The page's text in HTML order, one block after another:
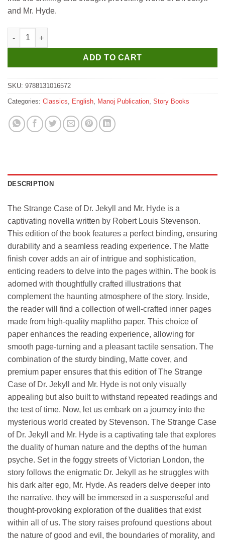
and Mr. Hyde.
Manoj All Time Great Classics The Strange Case of Dr Jekyll
ADD TO CART
SKU: 9788131016572
Categories: Classics, English, Manoj Publication, Story Books
DESCRIPTION
The Strange Case of Dr. Jekyll and Mr. Hyde is a
captivating novella written by Robert Louis Stevenson.
This edition of the book features a perfect binding, ensuring
durability and a seamless reading experience. The Matte
finish cover adds an air of intrigue and sophistication,
enticing readers to delve into the pages within. The book is
adorned with thoughtfully crafted illustrations that
complement the haunting atmosphere of the story. Inside,
the reader will find a collection of well-crafted inner pages
made from high-quality maplitho paper. This choice of
paper enhances the reading experience, allowing for
smooth page-turning and a pleasant tactile sensation. The
combination of the sturdy binding, Matte cover, and
premium paper ensures that this edition of The Strange
Case of Dr. Jekyll and Mr. Hyde is not only visually
appealing but also built to withstand repeated readings and
the test of time. Now, let us embark on a journey into the
mysterious world created by Stevenson. The Strange Case
of Dr. Jekyll and Mr. Hyde is a captivating tale that explores
the duality of human nature and the depths of the human
psyche. Set in the foggy streets of Victorian London, the
story follows the enigmatic Dr. Jekyll as he struggles with
his dark alter ego, Mr. Hyde. As readers delve deeper into
the narrative, they will be immersed in a suspenseful and
thought-provoking exploration of the dualities that exist
within all of us. The story raises profound questions about
the nature of good and evil, the boundaries of morality, and